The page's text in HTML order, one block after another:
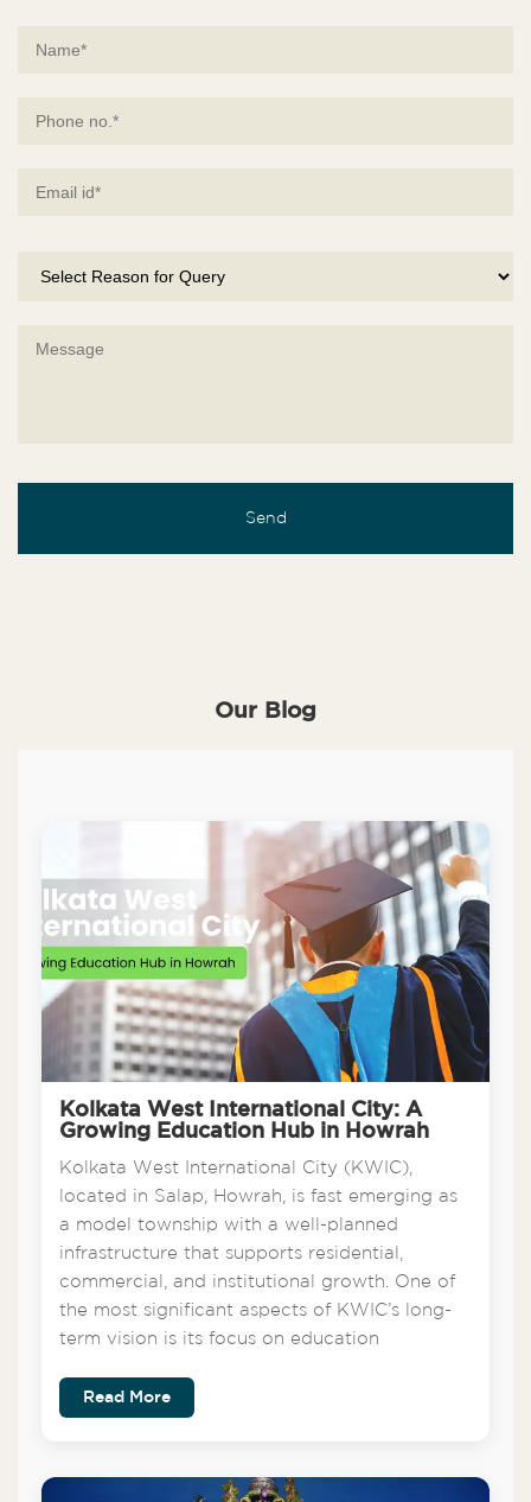
Our Blog
Kolkata West International City: A
Growing Education Hub in Howrah
Kolkata West International City (KWIC),
located in Salap, Howrah, is fast emerging as
a model township with a well-planned
infrastructure that supports residential,
commercial, and institutional growth. One of
the most significant aspects of KWIC’s long-
term vision is its focus on education
Read More